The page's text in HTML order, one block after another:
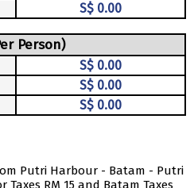
S$ 0.00
Person)
S$ 0.00
S$ 0.00
S$ 0.00
Putri Harbour - Batam - Putri
RM 15 and Batam Taxes